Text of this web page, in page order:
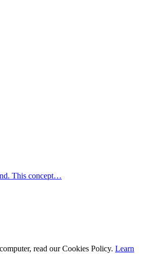
This concept…
read our Cookies Policy. Learn